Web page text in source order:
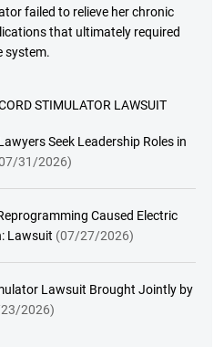
failed to relieve her chronic
that ultimately required
system.
STIMULATOR LAWSUIT
Seek Leadership Roles in
31/2026)
Caused Electric
Lawsuit (07/27/2026)
Lawsuit Brought Jointly by
2026)